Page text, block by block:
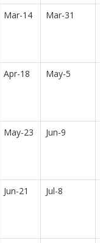
Mar-14 Mar-31
Apr-18 May-5
May-23 Jun-9
Jun-21 Jul-8